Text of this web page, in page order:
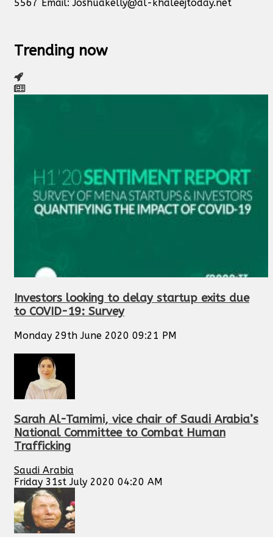
5567 Email:Joshuakelly@al-khaleejtoday.net
Trending now
Investors looking to delay startup exits due
to COVID-19: Survey
Monday 29th June 2020 09:21 PM
Sarah Al-Tamimi, vice chair of Saudi Arabia’s
National Committee to Combat Human
Trafficking
Saudi Arabia
Friday 31st July 2020 04:20 AM